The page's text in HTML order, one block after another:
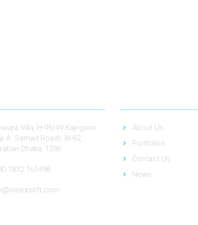
Villa, H-95/49 Kajirgaon
A. Samad Road), W-62,
Dhaka, 1236
1812 161498
About Us
Portfolios
Contact Us
News